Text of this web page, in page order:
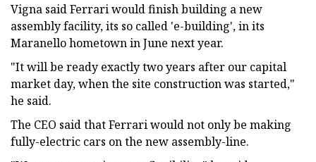
Vigna said Ferrari would finish building a new
assembly facility, its so called 'e-building', in its
Maranello hometown in June next year.
"It will be ready exactly two years after our capital
market day, when the site construction was started,"
he said.
The CEO said that Ferrari would not only be making
fully-electric cars on the new assembly-line.